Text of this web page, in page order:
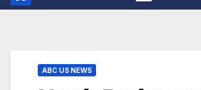
ABC US NEWS